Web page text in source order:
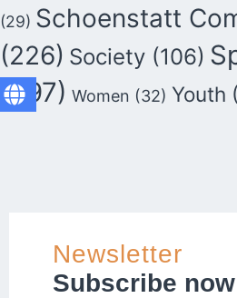
(29) Schoenstatt
(226) Society (106)
(297) Women (32) Youth
Newsletter
Subscribe